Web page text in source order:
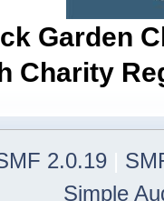
Garden
Charity
2.0.19
Simple